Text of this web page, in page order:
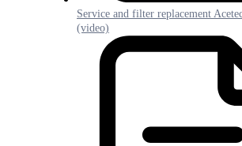
Service and filter replacement
(video)